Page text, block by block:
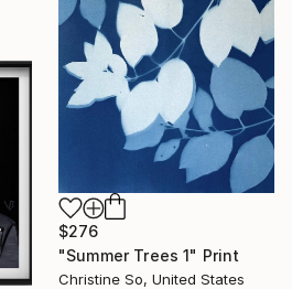
$276
"Summer Trees 1" Print
Christine So, United States